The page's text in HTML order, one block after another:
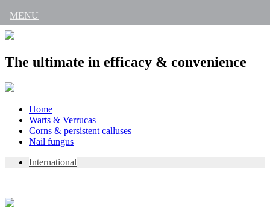
The ultimate in efficacy & convenience
Skip
content
Home
Warts & Verrucas
Corns & persistent calluses
Nail fungus
International
MENU